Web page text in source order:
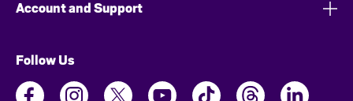
Account and Support
Follow Us